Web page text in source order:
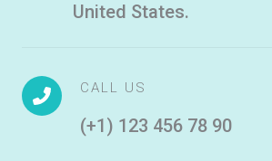
United States.
CALL US
(+1) 123 456 78 90